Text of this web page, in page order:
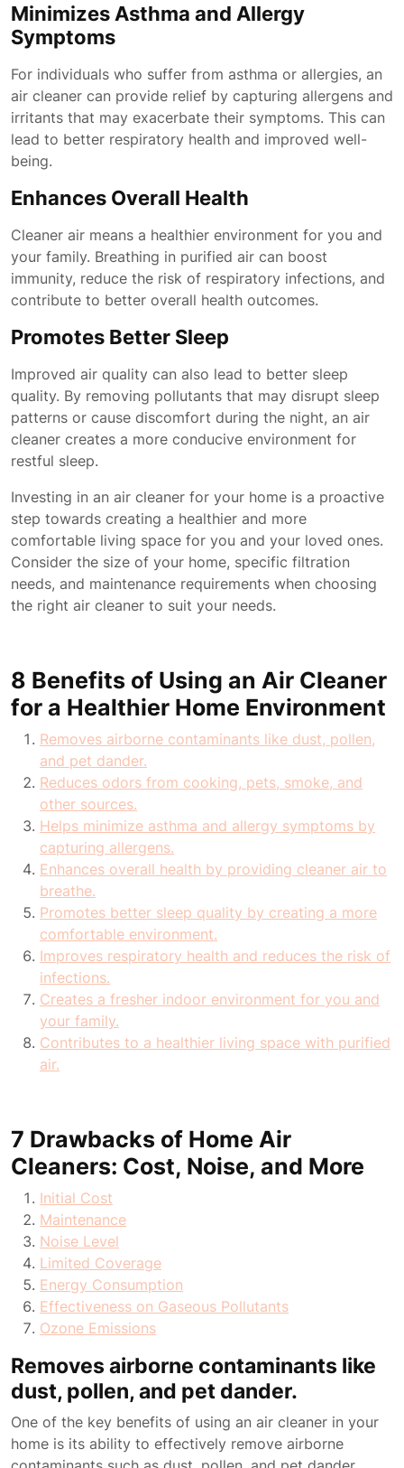
Minimizes Asthma and Allergy
Symptoms
For individuals who suffer from asthma or allergies, an
air cleaner can provide relief by capturing allergens and
irritants that may exacerbate their symptoms. This can
lead to better respiratory health and improved well-
being.
Enhances Overall Health
Cleaner air means a healthier environment for you and
your family. Breathing in purified air can boost
immunity, reduce the risk of respiratory infections, and
contribute to better overall health outcomes.
Promotes Better Sleep
Improved air quality can also lead to better sleep
quality. By removing pollutants that may disrupt sleep
patterns or cause discomfort during the night, an air
cleaner creates a more conducive environment for
restful sleep.
Investing in an air cleaner for your home is a proactive
step towards creating a healthier and more
comfortable living space for you and your loved ones.
Consider the size of your home, specific filtration
needs, and maintenance requirements when choosing
the right air cleaner to suit your needs.
8 Benefits of Using an Air Cleaner
for a Healthier Home Environment
Removes airborne contaminants like dust, pollen,
and pet dander.
Reduces odors from cooking, pets, smoke, and
other sources.
Helps minimize asthma and allergy symptoms by
capturing allergens.
Enhances overall health by providing cleaner air to
breathe.
Promotes better sleep quality by creating a more
comfortable environment.
Improves respiratory health and reduces the risk of
infections.
Creates a fresher indoor environment for you and
your family.
Contributes to a healthier living space with purified
air.
7 Drawbacks of Home Air
Cleaners: Cost, Noise, and More
Initial Cost
Maintenance
Noise Level
Limited Coverage
Energy Consumption
Effectiveness on Gaseous Pollutants
Ozone Emissions
Removes airborne contaminants like
dust, pollen, and pet dander.
One of the key benefits of using an air cleaner in your
home is its ability to effectively remove airborne